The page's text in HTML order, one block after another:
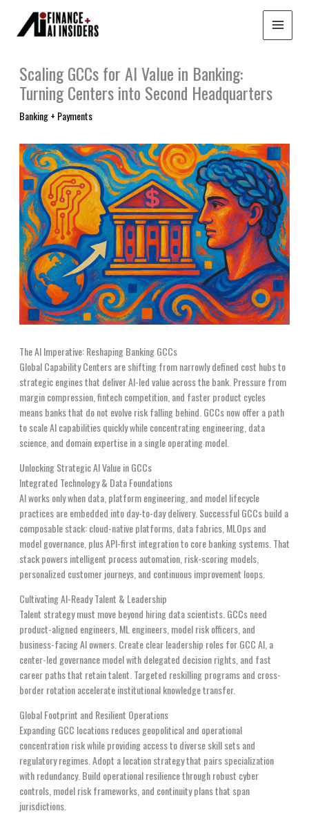
content
Scaling GCCs for AI Value in Banking:
Turning Centers into Second Headquarters
Banking + Payments
The AI Imperative: Reshaping Banking GCCs
Global Capability Centers are shifting from narrowly defined cost hubs to
strategic engines that deliver AI-led value across the bank. Pressure from
margin compression, fintech competition, and faster product cycles
means banks that do not evolve risk falling behind. GCCs now offer a path
to scale AI capabilities quickly while concentrating engineering, data
science, and domain expertise in a single operating model.
Unlocking Strategic AI Value in GCCs
Integrated Technology & Data Foundations
AI works only when data, platform engineering, and model lifecycle
practices are embedded into day-to-day delivery. Successful GCCs build a
composable stack: cloud-native platforms, data fabrics, MLOps and
model governance, plus API-first integration to core banking systems. That
stack powers intelligent process automation, risk-scoring models,
personalized customer journeys, and continuous improvement loops.
Cultivating AI-Ready Talent & Leadership
Talent strategy must move beyond hiring data scientists. GCCs need
product-aligned engineers, ML engineers, model risk officers, and
business-facing AI owners. Create clear leadership roles for GCC AI, a
center-led governance model with delegated decision rights, and fast
career paths that retain talent. Targeted reskilling programs and cross-
border rotation accelerate institutional knowledge transfer.
Global Footprint and Resilient Operations
Expanding GCC locations reduces geopolitical and operational
concentration risk while providing access to diverse skill sets and
regulatory regimes. Adopt a location strategy that pairs specialization
with redundancy. Build operational resilience through robust cyber
controls, model risk frameworks, and continuity plans that span
jurisdictions.